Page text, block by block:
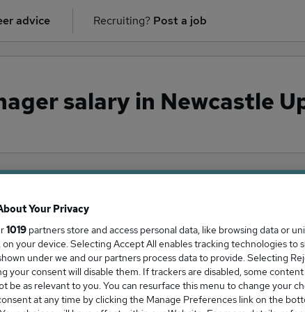
advice Recruiting? Post a job
salary in Newcastle
Salary
salary in Newcastle Upon Tyne is
Your Privacy
1019 partners store and access personal data, like browsing data or
on your device. Selecting Accept All enables tracking technologies to
under we and our partners process data to provide. Selecting
your consent will disable them. If trackers are disabled, some content
be as relevant to you. You can resurface this menu to change your
at any time by clicking the Manage Preferences link on the